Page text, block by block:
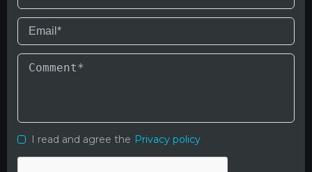
I read and agree the Privacy policy